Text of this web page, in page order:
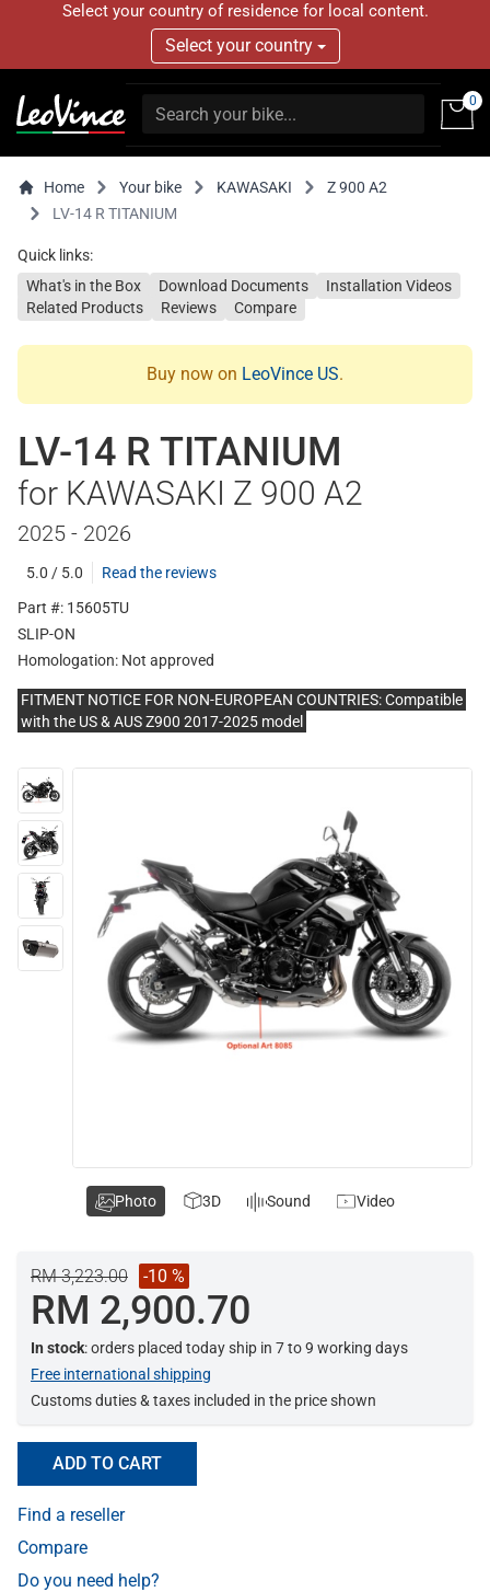
Select your country of residence for local content.
Select your country
0
Home Your bike KAWASAKI
Z 900 A2
LV-14 R TITANIUM
Quick links:
What's in the Box
Download Documents
Installation Videos
Related Products
Reviews Compare
Buy now on LeoVince US.
LV-14 R TITANIUM
for KAWASAKI Z 900 A2
2025 - 2026
5.0 / 5.0
Read the reviews
Part #: 15605TU
SLIP-ON
Homologation: Not approved
FITMENT NOTICE FOR NON-EUROPEAN COUNTRIES: Compatible
with the US & AUS Z900 2017-2025 model
RM 3,223.00 -10 %
RM 2,900.70
In stock: orders placed today ship in 7 to 9 working days
Free international shipping
Customs duties & taxes included in the price shown
ADD TO CART
Find a reseller
Compare
Do you need help?
Photo 3D Sound Video